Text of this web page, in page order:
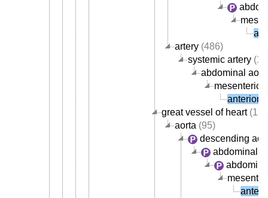
artery (486)
systemic artery
abdominal
mesenteric
anterior
great vessel of heart
aorta (95)
descending
abdominal